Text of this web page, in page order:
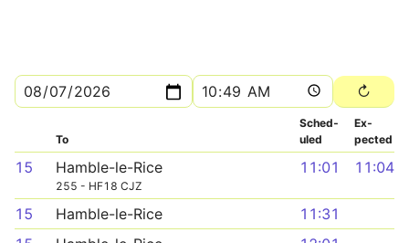
To
Sched­
uled
Ex­
pected
15 Hamble-le-Rice
255 - HF18 CJZ
11:01 11:04
15 Hamble-le-Rice
11:31